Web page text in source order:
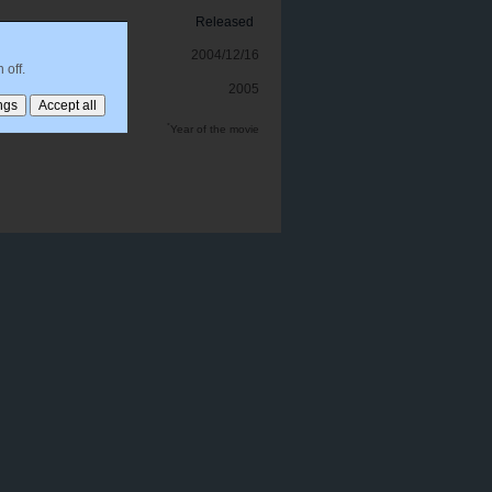
Released
2004/12/16
2005
Year of the movie
off.